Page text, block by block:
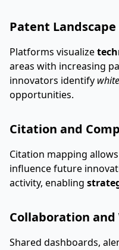
Patent
Platforms visualize
areas with increasing
innovators identify
opportunities.
Citation and
Citation mapping
influence future
activity, enabling
Collaboration
Shared dashboards,